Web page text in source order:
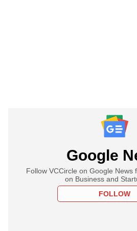
Google
Follow VCCircle on Google News
on Business and
FOLLOW